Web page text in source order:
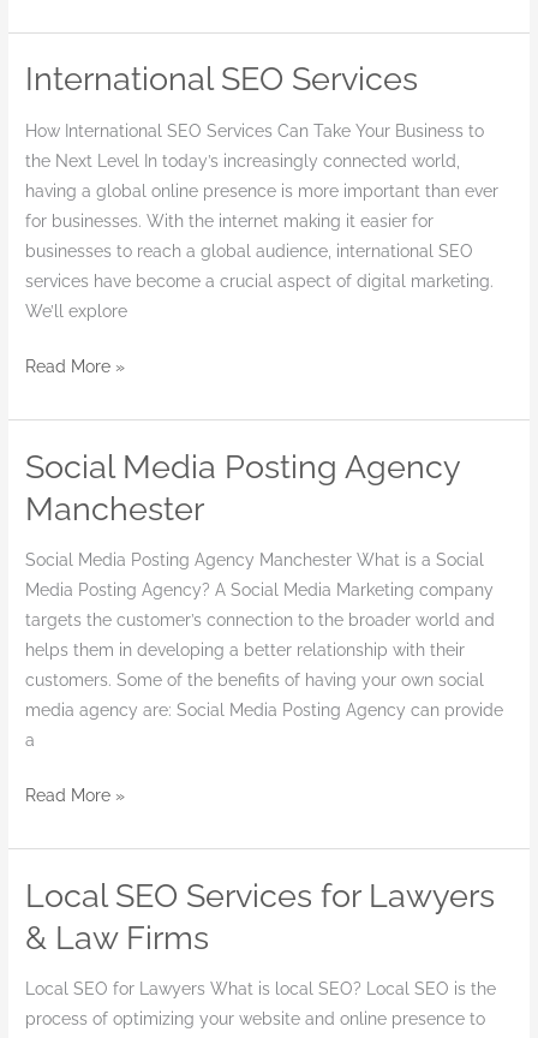
International SEO Services
How International SEO Services Can Take Your Business to
the Next Level In today’s increasingly connected world,
having a global online presence is more important than ever
for businesses. With the internet making it easier for
businesses to reach a global audience, international SEO
services have become a crucial aspect of digital marketing.
We’ll explore
International
Services
Read More »
Social Media Posting Agency
Manchester
Social Media Posting Agency Manchester What is a Social
Media Posting Agency? A Social Media Marketing company
targets the customer’s connection to the broader world and
helps them in developing a better relationship with their
customers. Some of the benefits of having your own social
media agency are: Social Media Posting Agency can provide
a
Social
Posting
Agency
Manchester
Read More »
Local SEO Services for Lawyers
& Law Firms
Local SEO for Lawyers What is local SEO? Local SEO is the
process of optimizing your website and online presence to
Local
Services
for